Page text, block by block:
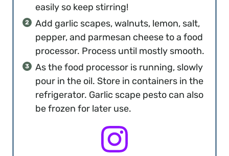
easily so keep stirring!
Add garlic scapes, walnuts, lemon, salt,
pepper, and parmesan cheese to a food
processor. Process until mostly smooth.
As the food processor is running, slowly
pour in the oil. Store in containers in the
refrigerator. Garlic scape pesto can also
be frozen for later use.